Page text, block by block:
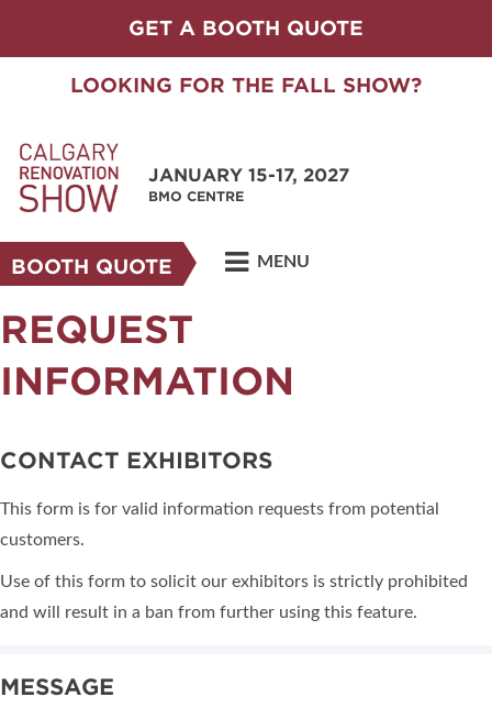
GET A BOOTH QUOTE
LOOKING FOR THE FALL SHOW?
JANUARY 15-17, 2027
BMO CENTRE
BOOTH QUOTE MENU
REQUEST
INFORMATION
CONTACT EXHIBITORS
This form is for valid information requests from potential
customers.
Use of this form to solicit our exhibitors is strictly prohibited
and will result in a ban from further using this feature.
MESSAGE